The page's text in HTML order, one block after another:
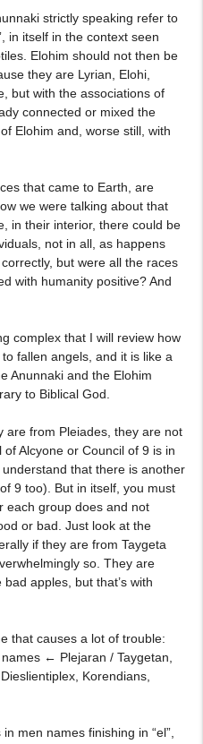
strictly speaking refer to
in itself in the context seen
Elohim should not then be
they are Lyrian, Elohi,
but with the associations of
connected or mixed the
Elohim and, worse still, with
that came to Earth, are
we were talking about that
in their interior, there could be
not in all, as happens
but were all the races
with humanity positive? And
complex that I will review how
fallen angels, and it is like a
Anunnaki and the Elohim
to Biblical God.
are from Pleiades, they are not
Alcyone or Council of 9 is in
that there is another
9 too). But in itself, you must
each group does and not
or bad. Just look at the
if they are from Taygeta
so. They are
apples, but that’s with
that causes a lot of trouble:
← Plejaran / Taygetan,
Korendians,
men names finishing in “el”,